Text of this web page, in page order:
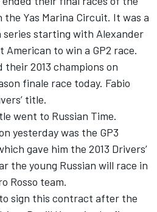
the Yas Marina Circuit. It was a
starting with Alexander
American to win a GP2 race.
2013 champions on
finale race today. Fabio
title.
went to Russian Time.
yesterday was the GP3
gave him the 2013 Drivers’
the young Russian will race in
Rosso team.
to sign this contract after the